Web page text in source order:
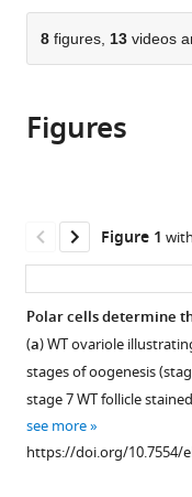
parts
of
the
in
various
Cite
this
(links
to
citations
from
article
in
compatible
with
various
reference
Hervé
Pouchin
Olivier
Bardot
Vincent
Mirouse
(2018)
Jak-
Stat
pathway
induces
8 figures, 13 videos
Figures
Figure 1
Polar cells determine
(a) WT ovariole
stages of oogenesis
stage 7 WT follicle
see more
https://doi.org/10.7554/